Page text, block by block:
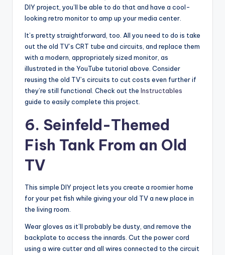
DIY project, you’ll be able to do that and have a cool-
looking retro monitor to amp up your media center.
It’s pretty straightforward, too. All you need to do is take
out the old TV’s CRT tube and circuits, and replace them
with a modern, appropriately sized monitor, as
illustrated in the YouTube tutorial above. Consider
reusing the old TV’s circuits to cut costs even further if
they’re still functional. Check out the Instructables
guide to easily complete this project.
6. Seinfeld-Themed
Fish Tank From an Old
TV
This simple DIY project lets you create a roomier home
for your pet fish while giving your old TV a new place in
the living room.
Wear gloves as it’ll probably be dusty, and remove the
backplate to access the innards. Cut the power cord
using a wire cutter and all wires connected to the circuit